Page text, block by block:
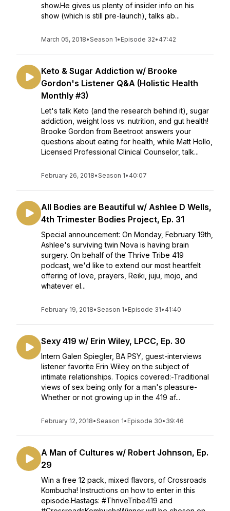
show.He gives us plenty of insider info on his
show (which is still pre-launch), talks ab...
March 05, 2018•Season 1• Episode 32• 47:42
Keto & Sugar Addiction w/ Brooke
Gordon's Listener Q&A (Holistic Health
Monthly #3)
Let's talk Keto (and the research behind it), sugar
addiction, weight loss vs. nutrition, and gut health!
Brooke Gordon from Beetroot answers your
questions about eating for health, while Matt Hollo,
Licensed Professional Clinical Counselor, talk...
February 26, 2018•Season 1• 40:07
All Bodies are Beautiful w/ Ashlee D Wells,
4th Trimester Bodies Project, Ep. 31
Special announcement: On Monday, February 19th,
Ashlee's surviving twin Nova is having brain
surgery. On behalf of the Thrive Tribe 419
podcast, we'd like to extend our most heartfelt
offering of love, prayers, Reiki, juju, mojo, and
whatever el...
February 19, 2018•Season 1• Episode 31• 41:40
Sexy 419 w/ Erin Wiley, LPCC, Ep. 30
Intern Galen Spiegler, BA PSY, guest-interviews
listener favorite Erin Wiley on the subject of
intimate relationships. Topics covered:-Traditional
views of sex being only for a man's pleasure-
Whether or not growing up in the 419 af...
February 12, 2018•Season 1• Episode 30• 39:46
A Man of Cultures w/ Robert Johnson, Ep.
29
Win a free 12 pack, mixed flavors, of Crossroads
Kombucha! Instructions on how to enter in this
episode.Hastags: #ThriveTribe419 and